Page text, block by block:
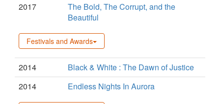
2017
The Bold, The Corrupt, and the
Beautiful
Festivals and Awards
2014
Black & White : The Dawn of Justice
2014
Endless Nights In Aurora